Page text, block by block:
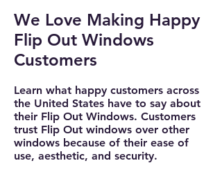
We Love Making Happy
Flip Out Windows
Customers
Learn what happy customers across
the United States have to say about
their Flip Out Windows. Customers
trust Flip Out windows over other
windows because of their ease of
use, aesthetic, and security.